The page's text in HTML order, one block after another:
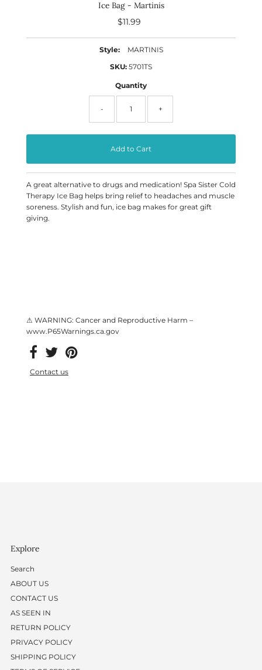
Ice Bag - Martinis
Regular
$11.99
Style:
MARTINIS
SKU: 5701TS
Quantity
- +
A great alternative to drugs and medication! Spa Sister Cold
Therapy Ice Bag helps bring relief to headaches and muscle
soreness. Stylish and fun, ice bag makes for great gift
giving.
⚠ WARNING: Cancer and Reproductive Harm –
www.P65Warnings.ca.gov
Contact us
Explore
Search
ABOUT US
CONTACT US
AS SEEN IN
RETURN POLICY
PRIVACY POLICY
SHIPPING POLICY